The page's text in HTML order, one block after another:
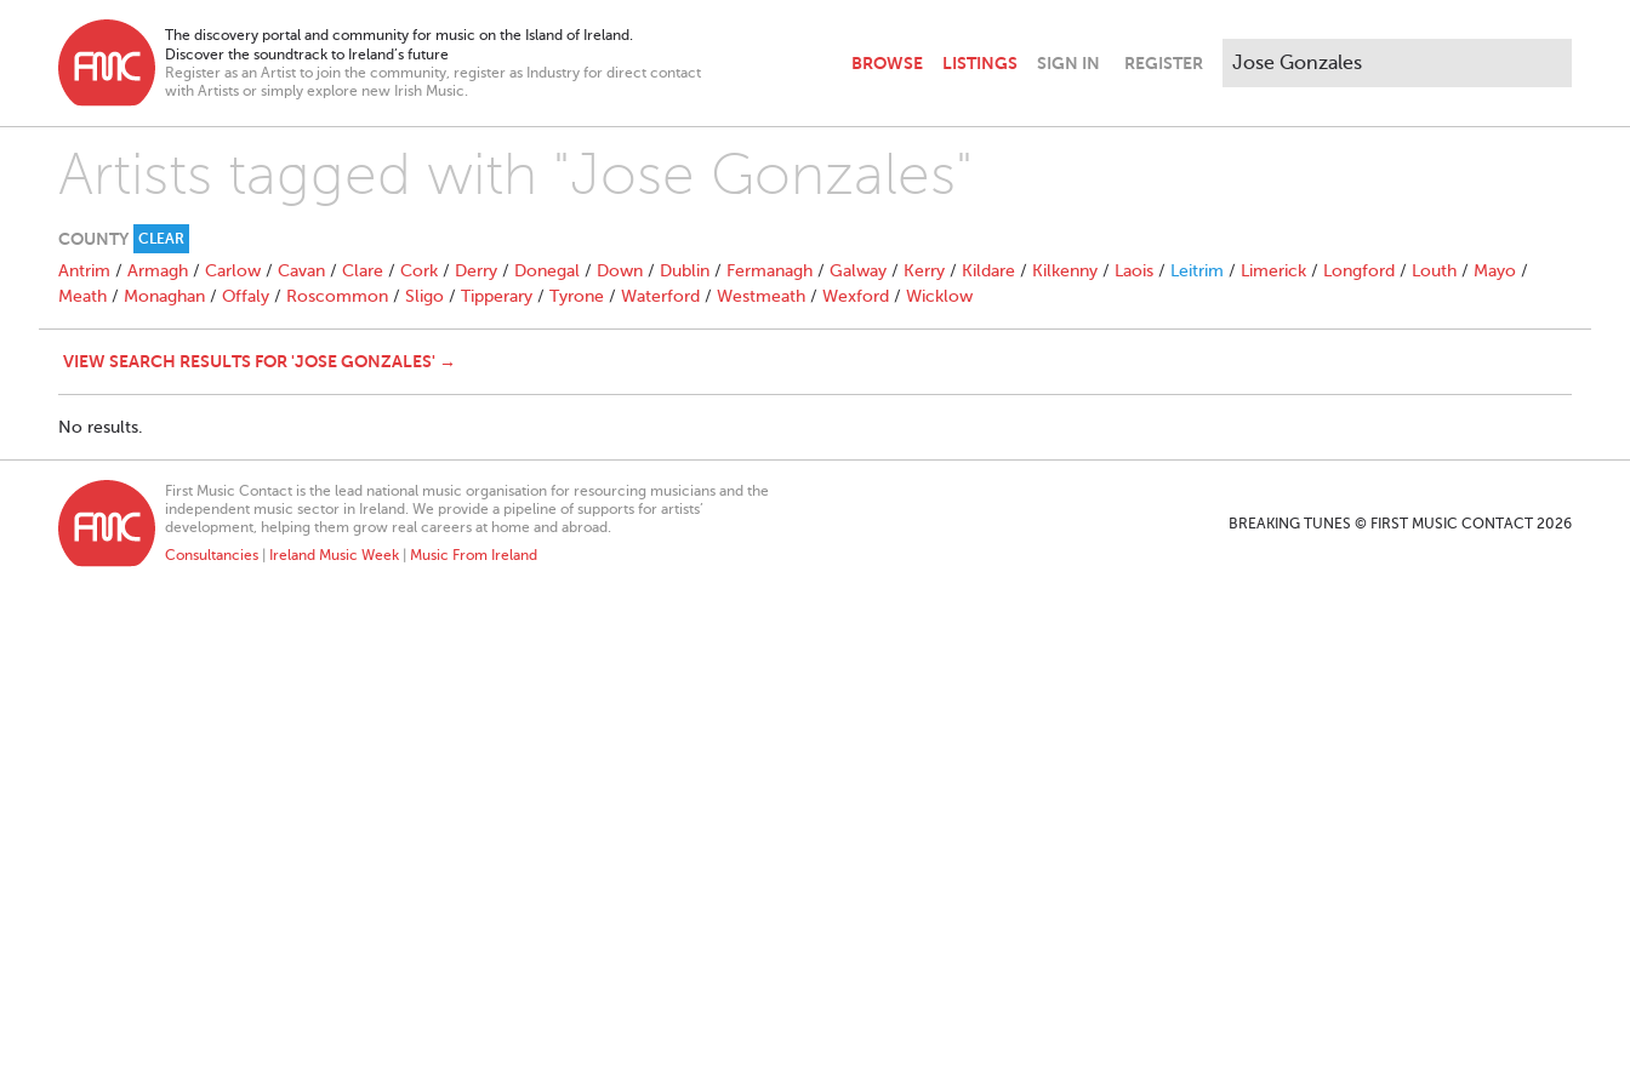
The discovery portal and community for music on the Island of Ireland.
Discover the soundtrack to Ireland’s future
Register as an Artist to join the community, register as Industry for direct contact
with Artists or simply explore new Irish Music.
BROWSE LISTINGS SIGN IN REGISTER
Artists tagged with "Jose Gonzales"
COUNTY CLEAR
Antrim / Armagh / Carlow / Cavan / Clare / Cork / Derry / Donegal / Down / Dublin / Fermanagh / Galway / Kerry / Kildare / Kilkenny / Laois / Leitrim / Limerick / Longford / Louth / Mayo /
Meath / Monaghan / Offaly / Roscommon / Sligo / Tipperary / Tyrone / Waterford / Westmeath / Wexford / Wicklow
VIEW SEARCH RESULTS FOR 'JOSE GONZALES' →
No results.
First Music Contact is the lead national music organisation for resourcing musicians and the
independent music sector in Ireland. We provide a pipeline of supports for artists’
development, helping them grow real careers at home and abroad.
Consultancies
Ireland Music Week Music From Ireland
BREAKING TUNES © FIRST MUSIC CONTACT 2026